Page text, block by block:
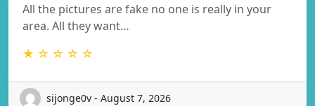
All the pictures are fake no one is really in your
area. All they want…
★ ☆ ☆ ☆ ☆
sijonge0v - August 7, 2026